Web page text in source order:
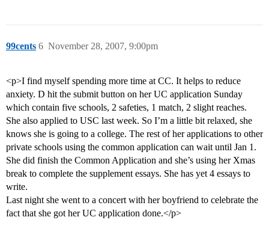
99cents November 28, 2007, 9:00pm
6
<p>I find myself spending more time at CC. It helps to reduce
anxiety. D hit the submit button on her UC application Sunday
which contain five schools, 2 safeties, 1 match, 2 slight reaches.
She also applied to USC last week. So I’m a little bit relaxed, she
knows she is going to a college. The rest of her applications to other
private schools using the common application can wait until Jan 1.
She did finish the Common Application and she’s using her Xmas
break to complete the supplement essays. She has yet 4 essays to
write.
Last night she went to a concert with her boyfriend to celebrate the
fact that she got her UC application done.</p>